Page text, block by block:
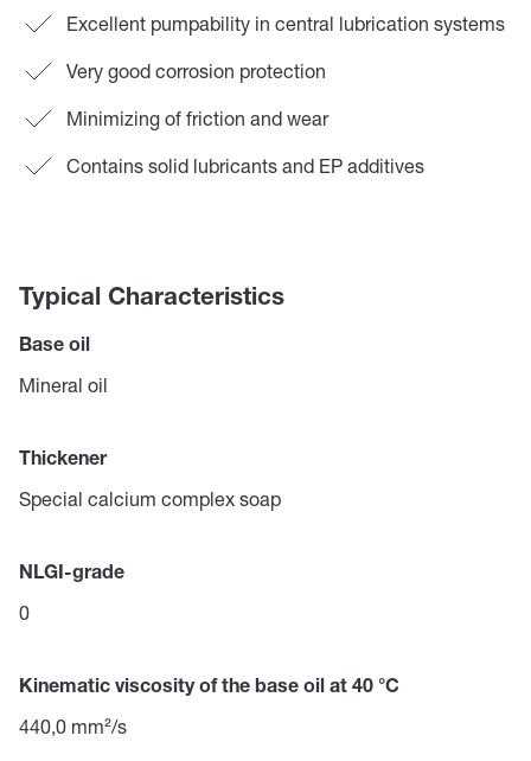
Excellent pumpability in central lubrication systems
Very good corrosion protection
Minimizing of friction and wear
Contains solid lubricants and EP additives
Typical Characteristics
Base oil
Mineral oil
Thickener
Special calcium complex soap
NLGI-grade
0
Kinematic viscosity of the base oil at 40 °C
440,0 mm²/s